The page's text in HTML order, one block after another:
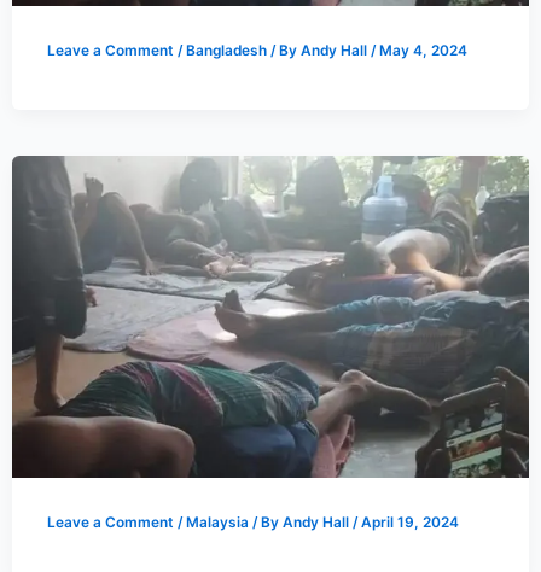
Leave a Comment /Bangladesh/ By Andy Hall /May 4, 2024
Leave a Comment /Malaysia / By Andy Hall /April 19, 2024